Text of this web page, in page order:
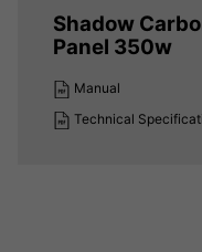
Shadow
Panel 350w
Manual
Technical